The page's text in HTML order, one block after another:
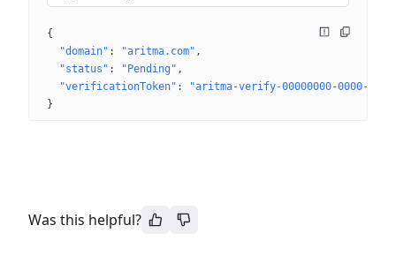
{
"domain" : "aritma.com"
"status" : "Pending"
"verificationToken" :
"aritma-verify-00000000-0000-
}
Was this helpful?